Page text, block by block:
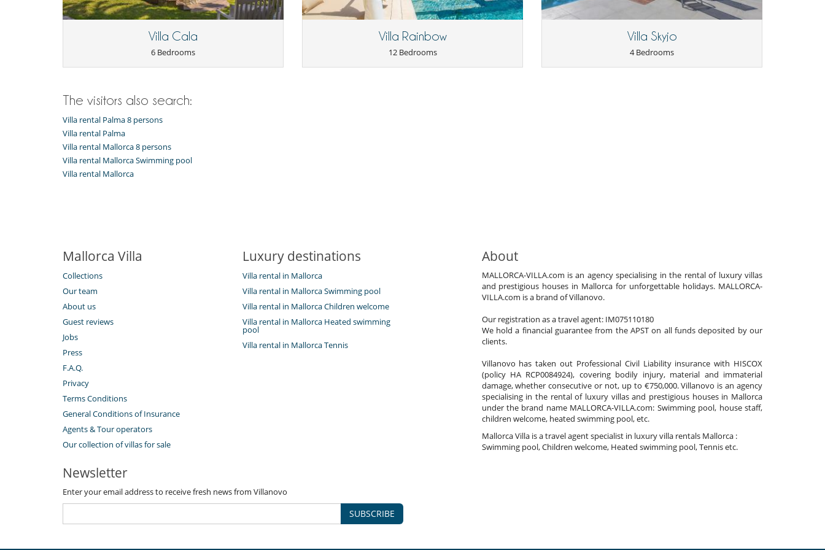
Barbecue
Outdoor dining areas
Outside shower
Parking
Villa Cala
6 Bedrooms
Villa Rainbow
12 Bedrooms
Villa Skyjo
4 Bedrooms
The visitors also search:
Villa rental Palma 8 persons
Villa rental Palma
Villa rental Mallorca 8 persons
Villa rental Mallorca Swimming pool
Villa rental Mallorca
Mallorca Villa
Collections
Our team
About us
Guest reviews
Jobs
Press
F.A.Q.
Privacy
Terms Conditions
General Conditions of Insurance
Agents & Tour operators
Our collection of villas for sale
Luxury destinations
Villa rental in Mallorca
Villa rental in Mallorca Swimming pool
Villa rental in Mallorca Children welcome
Villa rental in Mallorca Heated swimming
pool
Villa rental in Mallorca Tennis
About
MALLORCA-VILLA.com is an agency specialising in the rental of luxury villas
and prestigious houses in Mallorca for unforgettable holidays. MALLORCA-
VILLA.com is a brand of Villanovo.
Our registration as a travel agent: IM075110180
We hold a financial guarantee from the APST on all funds deposited by our
clients.
Villanovo has taken out Professional Civil Liability insurance with HISCOX
(policy HA RCP0084924), covering bodily injury, material and immaterial
damage, whether consecutive or not, up to €750,000. Villanovo is an agency
specialising in the rental of luxury villas and prestigious houses in Mallorca
under the brand name MALLORCA-VILLA.com: Swimming pool, house staff,
children welcome, heated swimming pool, etc.
Mallorca Villa is a travel agent specialist in luxury villa rentals Mallorca :
Swimming pool, Children welcome, Heated swimming pool, Tennis etc.
Newsletter
Enter your email address to receive fresh news from Villanovo
SUBSCRIBE